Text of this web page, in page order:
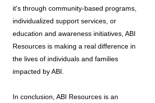
it's through community-based programs,
individualized support services, or
education and awareness initiatives, ABI
Resources is making a real difference in
the lives of individuals and families
impacted by ABI.
In conclusion, ABI Resources is an